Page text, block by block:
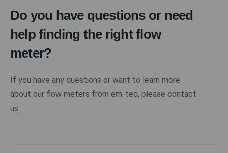
Do you have questions or need
help finding the right flow
meter?
If you have any questions or want to learn more
about our flow meters from em-tec, please contact
us.